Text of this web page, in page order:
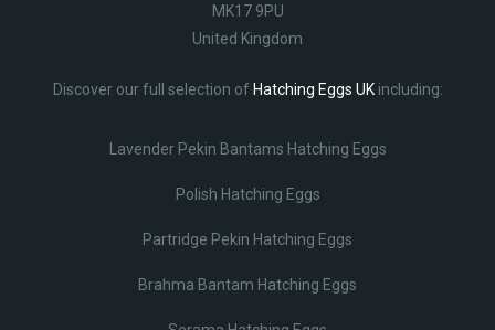
MK17 9PU
United Kingdom
Discover our full selection of Hatching Eggs UKincluding:
Lavender Pekin Bantams Hatching Eggs
Polish Hatching Eggs
Partridge Pekin Hatching Eggs
Brahma Bantam Hatching Eggs